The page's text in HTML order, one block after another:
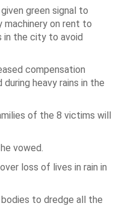
green signal to
on rent to
in the city to avoid
compensation
heavy rains in the
of the 8 victims will
vowed.
loss of lives in rain in
to dredge all the